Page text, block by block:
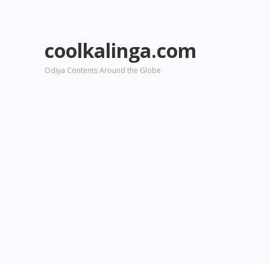
coolkalinga.com
Odiya Contents Around the Globe